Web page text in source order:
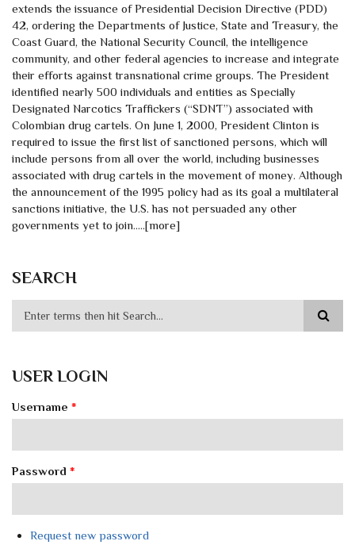
extends the issuance of Presidential Decision Directive (PDD)
42, ordering the Departments of Justice, State and Treasury, the
Coast Guard, the National Security Council, the intelligence
community, and other federal agencies to increase and integrate
their efforts against transnational crime groups. The President
identified nearly 500 individuals and entities as Specially
Designated Narcotics Traffickers (“SDNT”) associated with
Colombian drug cartels. On June 1, 2000, President Clinton is
required to issue the first list of sanctioned persons, which will
include persons from all over the world, including businesses
associated with drug cartels in the movement of money. Although
the announcement of the 1995 policy had as its goal a multilateral
sanctions initiative, the U.S. has not persuaded any other
governments yet to join.....[more]
SEARCH
USER LOGIN
Username *
Password *
Request new password